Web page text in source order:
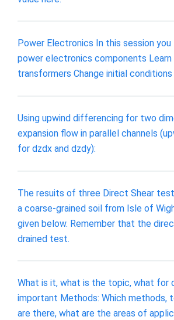
Power Electronics In this session
power electronics components
transformers Change initial
Using upwind differencing for two
expansion flow in parallel channels
for dzdx and dzdy):
The resuits of three Direct Shear
a coarse-grained soil from Isle of
given below. Remember that the
drained test.
What is it, what is the topic, what for
important Methods: Which methods,
are there, what are the areas of